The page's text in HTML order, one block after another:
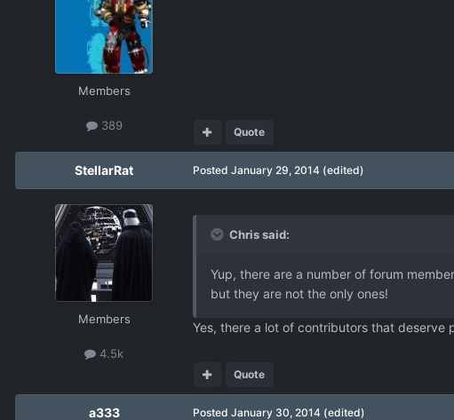
Members
389 Quote
StellarRat
Members
4.5k
Posted January 29, 2014 (edited)
Chris said:
Yup, there are a number of forum
but they are not the only ones!
Yes, there a lot of contributors that deserve
Quote
a333 Posted January 30, 2014 (edited)